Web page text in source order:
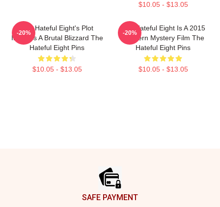
$10.05 - $13.05
The Hateful Eight's Plot
Involves A Brutal Blizzard The
Hateful Eight Pins
$10.05 - $13.05
-20%
The Hateful Eight Is A 2015
Western Mystery Film The
Hateful Eight Pins
$10.05 - $13.05
-20%
SAFE PAYMENT